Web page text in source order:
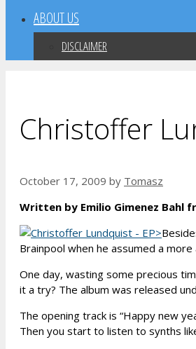
ABOUT US
DISCLAIMER
Christoffer
October 17, 2009 by Tomasz
Written by Emilio Gimenez Bahl
Brainpool when he assumed a
One day, wasting some precious
it a try? The album was released
The opening track is “Happy new
Then you start to listen to synths